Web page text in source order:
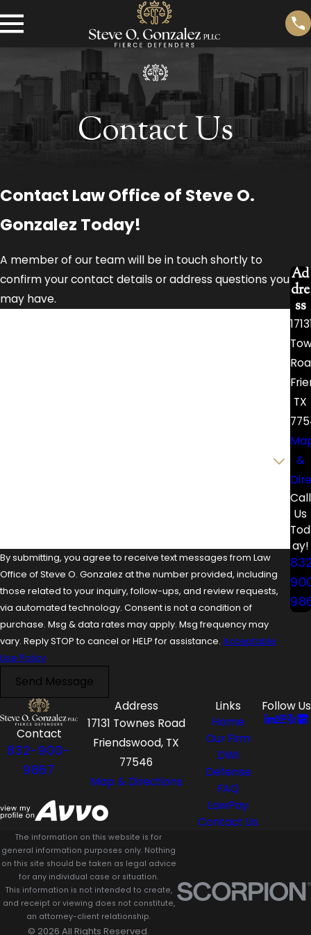
Contact Us
Contact Law Office of Steve O.
Gonzalez Today!
A member of our team will be in touch shortly to
confirm your contact details or address questions you
may have.
By submitting, you agree to receive text messages from Law
Office of Steve O. Gonzalez at the number provided, including
those related to your inquiry, follow-ups, and review requests,
via automated technology. Consent is not a condition of
purchase. Msg & data rates may apply. Msg frequency may
vary. Reply STOP to cancel or HELP for assistance. Acceptable
Use Policy
Send Message
Ad
dre
ss
TX
&
Call
Us
Tod
ay!
Contact
832-900-
9867
Address
17131 Townes Road
Friendswood, TX
77546
Map & Directions
Links
Home
Our Firm
DWI
Defense
FAQ
LawPay
Contact Us
Follow Us
The information on this website is for
general information purposes only. Nothing
on this site should be taken as legal advice
for any individual case or situation.
This information is not intended to create,
and receipt or viewing does not constitute,
an attorney-client relationship.
© 2026 All Rights Reserved.